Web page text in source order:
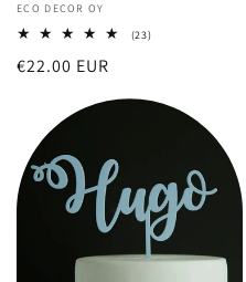
Vendor:
ECO DECOR OY
(23)23
Regular
€22.00 EUR